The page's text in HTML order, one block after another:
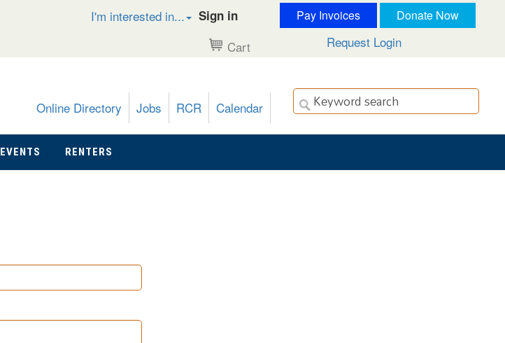
I'm interested in... Sign in
Cart
Pay Invoices Donate Now
Request Login
Online Directory Jobs RCR Calendar
EVENTS RENTERS